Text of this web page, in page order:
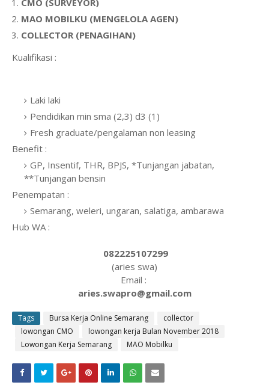
CMO (SURVEYOR)
MAO MOBILKU (MENGELOLA AGEN)
COLLECTOR (PENAGIHAN)
Kualifikasi :
Laki laki
Pendidikan min sma (2,3) d3 (1)
Fresh graduate/pengalaman non leasing
Benefit :
GP, Insentif, THR, BPJS, *Tunjangan jabatan,
**Tunjangan bensin
Penempatan :
Semarang, weleri, ungaran, salatiga, ambarawa
Hub WA :
082225107299
(aries swa)
Email :
aries.swapro@gmail.com
Tags Bursa Kerja Online Semarang
collector
lowongan CMO
lowongan kerja Bulan November 2018
Lowongan Kerja Semarang
MAO Mobilku